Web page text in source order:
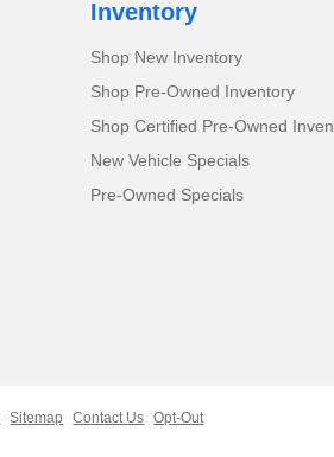
Inventory
Shop New Inventory
Shop Pre-Owned Inventory
Shop Certified Pre-Owned
New Vehicle Specials
Pre-Owned Specials
Sitemap Contact Us Opt-Out